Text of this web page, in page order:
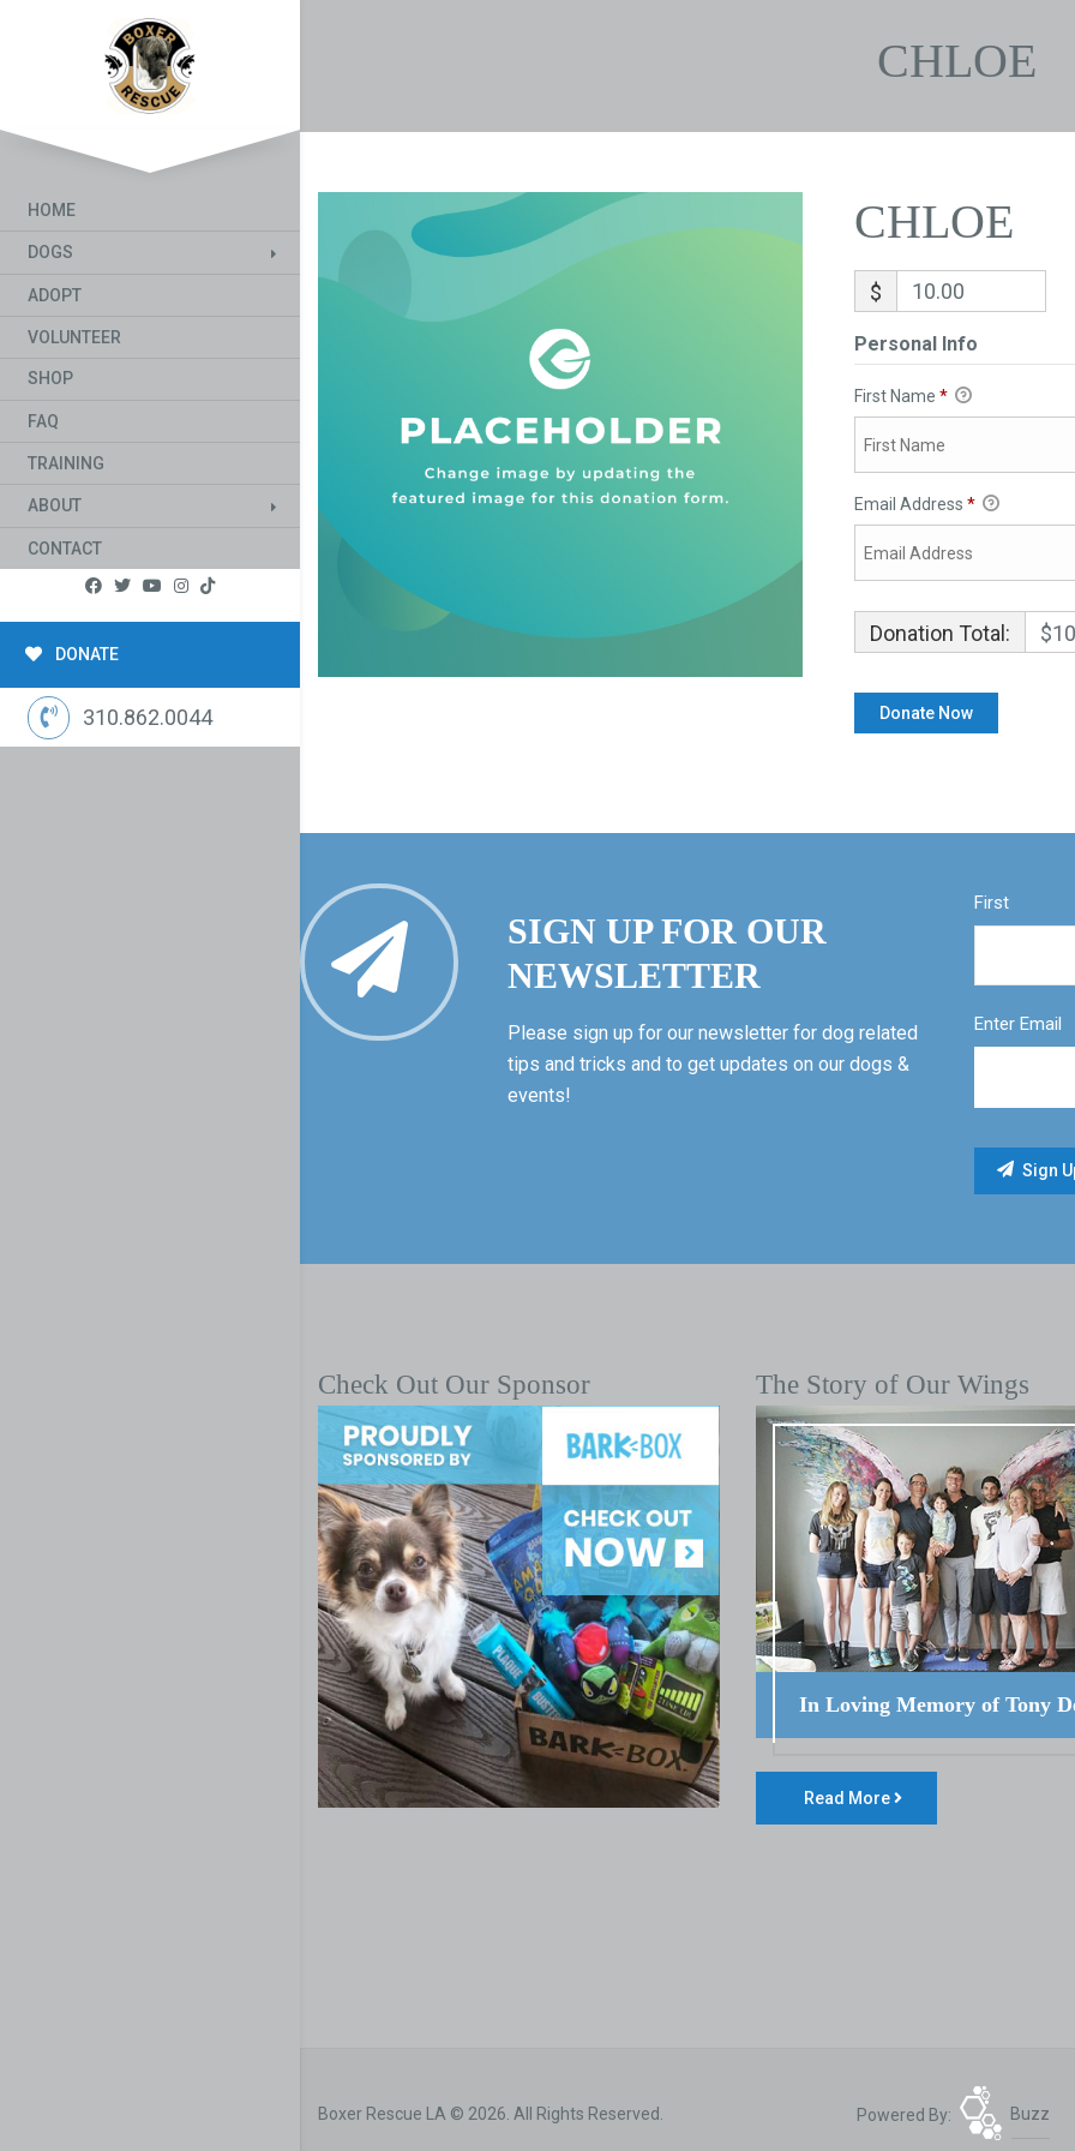
HOME
DOGS
ADOPT
VOLUNTEER
SHOP
FAQ
TRAINING
ABOUT
CONTACT
DONATE
310.862.0044
CHLOE
CHLOE
$
Personal Info
First Name *
Email Address *
Donation Total:
SIGN UP FOR OUR
NEWSLETTER
Please sign up for our newsletter for dog related
tips and tricks and to get updates on our dogs &
events!
First
Enter Email
Check Out Our Sponsor The Story of Our Wings
In Loving Memory of Tony
Read More
Boxer Rescue LA © 2026. All Rights Reserved. Powered By: Buzz